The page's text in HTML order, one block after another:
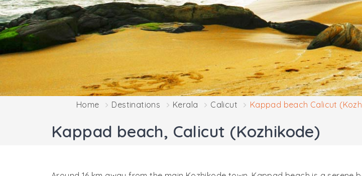
Home Destinations Kerala Calicut Kappad beach Calicut
Kappad beach, Calicut (Kozhikode)